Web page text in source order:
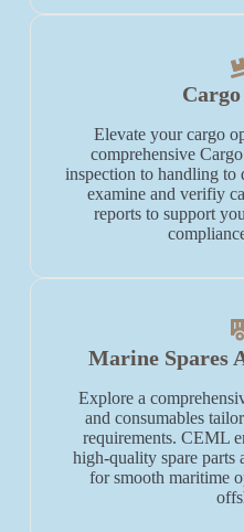
Elevate your cargo
comprehensive
inspection to handling to
examine and verifiy
reports to support
Marine Spares
Explore a
and consumables
requirements. CEML
high-quality spare parts
for smooth maritime